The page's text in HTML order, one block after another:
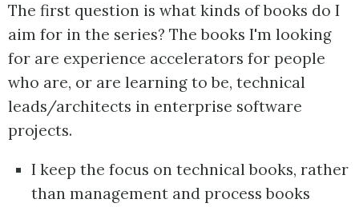
The first question is what kinds of books do I
aim for in the series? The books I'm looking
for are experience accelerators for people
who are, or are learning to be, technical
leads/architects in enterprise software
projects.
I keep the focus on technical books, rather
than management and process books